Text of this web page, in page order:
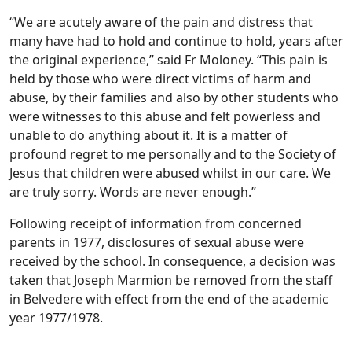
“We are acutely aware of the pain and distress that
many have had to hold and continue to hold, years after
the original experience,” said Fr Moloney. “This pain is
held by those who were direct victims of harm and
abuse, by their families and also by other students who
were witnesses to this abuse and felt powerless and
unable to do anything about it. It is a matter of
profound regret to me personally and to the Society of
Jesus that children were abused whilst in our care. We
are truly sorry. Words are never enough.”
Following receipt of information from concerned
parents in 1977, disclosures of sexual abuse were
received by the school. In consequence, a decision was
taken that Joseph Marmion be removed from the staff
in Belvedere with effect from the end of the academic
year 1977/1978.